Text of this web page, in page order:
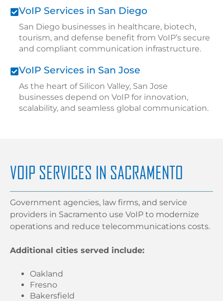
VoIP Services in San Diego
San Diego businesses in healthcare, biotech,
tourism, and defense benefit from VoIP’s secure
and compliant communication infrastructure.
VoIP Services in San Jose
As the heart of Silicon Valley, San Jose
businesses depend on VoIP for innovation,
scalability, and seamless global communication.
VOIP SERVICES IN SACRAMENTO
Government agencies, law firms, and service
providers in Sacramento use VoIP to modernize
operations and reduce telecommunications costs.
Additional cities served include:
Oakland
Fresno
Bakersfield